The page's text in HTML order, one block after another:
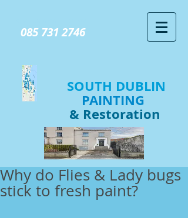
085 731 2746
SOUTH DUBLIN
PAINTING
& Restoration
Why do Flies & Lady bugs
stick to fresh paint?